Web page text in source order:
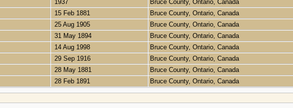
1937 Bruce County, Ontario, Canada
15 Feb 1881 Bruce County, Ontario, Canada
25 Aug 1905 Bruce County, Ontario, Canada
31 May 1894 Bruce County, Ontario, Canada
14 Aug 1998 Bruce County, Ontario, Canada
29 Sep 1916 Bruce County, Ontario, Canada
28 May 1881 Bruce County, Ontario, Canada
28 Feb 1891 Bruce County, Ontario, Canada